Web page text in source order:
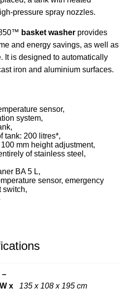
pressure spray nozzles.
basket washer provides
and energy savings, as well as
It is designed to automatically
iron and aluminium surfaces.
sensor,
system,
tank: 200 litres*,
mm height adjustment,
of stainless steel,
BA 5 L,
sensor, emergency
switch,
–
x
135 x 108 x 195 cm